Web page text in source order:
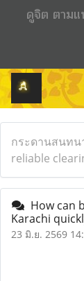
ดูจิต ตาม
กระดานสนทน
reliable
How can
Karachi
23 มิ.ย. 2569